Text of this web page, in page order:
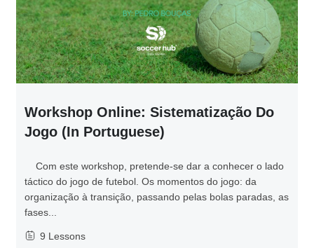
Workshop Online: Sistematização Do
Jogo (in Portuguese)
Com este workshop, pretende-se dar a conhecer o lado
táctico do jogo de futebol. Os momentos do jogo: da
organização à transição, passando pelas bolas paradas, as
fases...
9 Lessons